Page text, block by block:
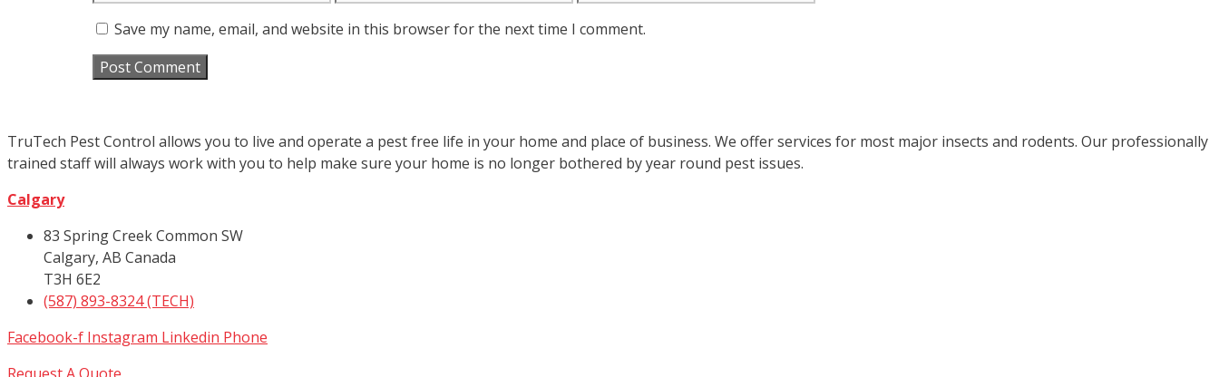
Save my name, email, and website in this browser for the next time I comment.
TruTech Pest Control allows you to live and operate a pest free life in your home and place of business. We offer services for most major insects and rodents. Our professionally
trained staff will always work with you to help make sure your home is no longer bothered by year round pest issues.
Calgary
83 Spring Creek Common SW
Calgary, AB Canada
T3H 6E2
(587) 893-8324 (TECH)
Facebook-f Instagram Linkedin Phone